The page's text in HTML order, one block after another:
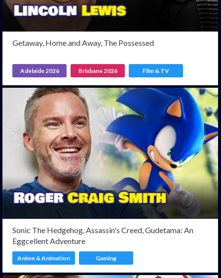
Getaway, Home and Away, The Possessed
Adelaide 2026 Brisbane 2026 Film & TV
Sonic The Hedgehog, Assassin's Creed, Gudetama: An
Eggcellent Adventure
Anime & Animation Gaming